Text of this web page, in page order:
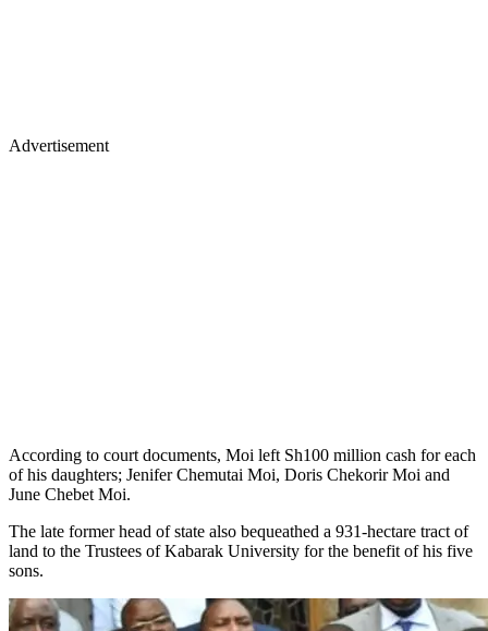
Advertisement
According to court documents, Moi left Sh100 million cash for each
of his daughters; Jenifer Chemutai Moi, Doris Chekorir Moi and
June Chebet Moi.
The late former head of state also bequeathed a 931-hectare tract of
land to the Trustees of Kabarak University for the benefit of his five
sons.